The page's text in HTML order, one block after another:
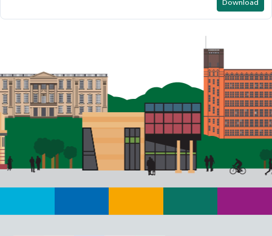
Download